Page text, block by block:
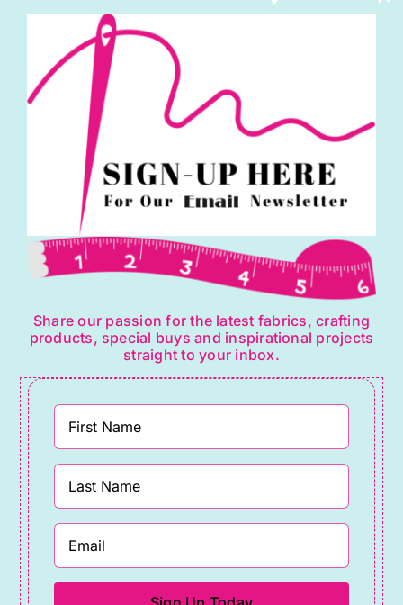
Share our passion for the latest fabrics, crafting
products, special buys and inspirational projects
straight to your inbox.